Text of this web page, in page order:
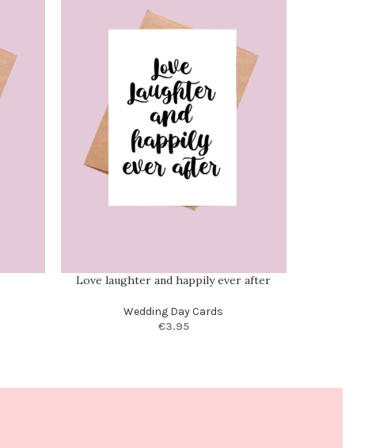
Love laughter and happily ever after
Wedding Day Cards
€3.95